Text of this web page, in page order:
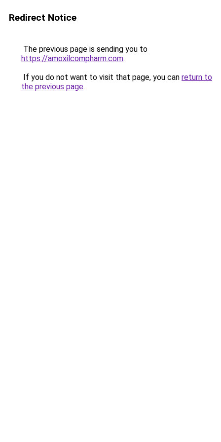
Redirect Notice
The previous page is sending you to
https://amoxilcompharm.com.
If you do not want to visit that page, you can return to
the previous page.